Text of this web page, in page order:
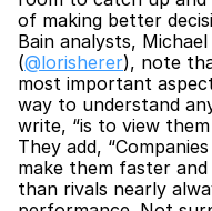
of making better
Bain analysts,
(@lorisherer), note
most important
way to understand
write, “is to view them
They add,
make them faster
than rivals nearly